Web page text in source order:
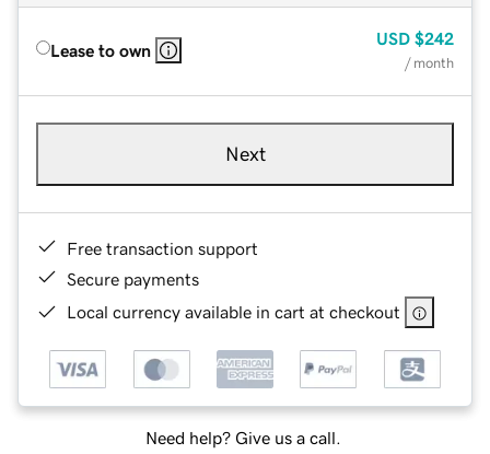
Lease to own
USD $242
/ month
Next
Free transaction support
Secure payments
Local currency available in cart at checkout
Need help? Give us a call.